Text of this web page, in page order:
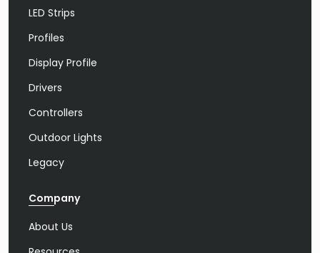
LED Strips
Profiles
Display Profile
Drivers
Controllers
Outdoor Lights
Legacy
Company
About Us